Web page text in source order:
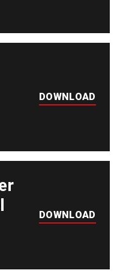
DOWNLOAD
DOWNLOAD